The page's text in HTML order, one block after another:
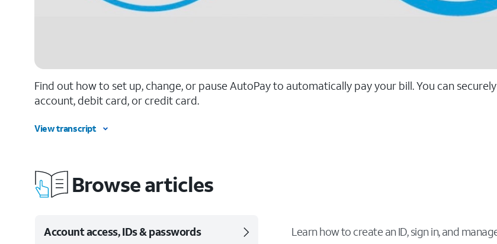
Find out how to set up, change, or pause AutoPay to automatically pay your bill. You can
account, debit card, or credit card.
View transcript
Browse articles
Account access, IDs & passwords Learn how to create an ID, sign in, and